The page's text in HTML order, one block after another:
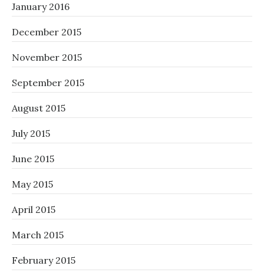
January 2016
December 2015
November 2015
September 2015
August 2015
July 2015
June 2015
May 2015
April 2015
March 2015
February 2015